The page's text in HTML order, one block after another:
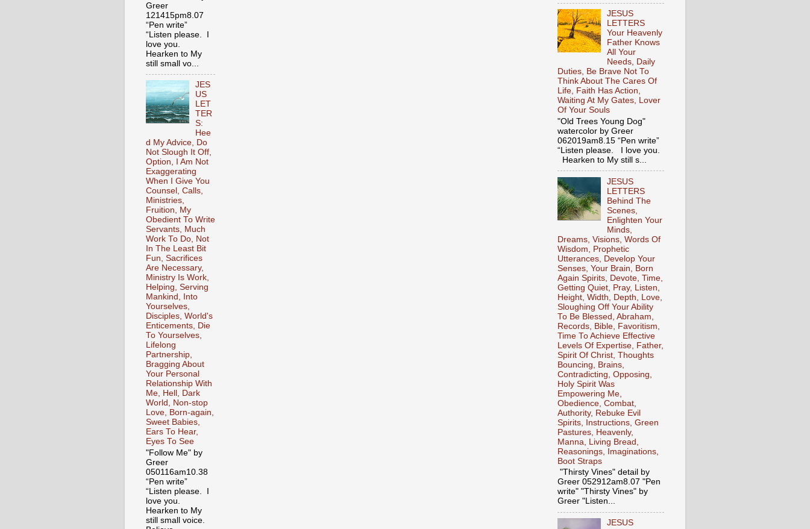
Greer
121415pm8.07
“Pen write”
“Listen please. I
love you.
Hearken to My
still small vo...
JES
US
LET
TER
S:
Hee
d My Advice, Do
Not Slough It Off,
Option, I Am Not
Exaggerating
When I Give You
Counsel, Calls,
Ministries,
Fruition, My
Obedient To Write
Servants, Much
Work To Do, Not
In The Least Bit
Fun, Sacrifices
Are Necessary,
Ministry Is Work,
Helping, Serving
Mankind, Into
Yourselves,
Disciples, World's
Enticements, Die
To Yourselves,
Lifelong
Partnership,
Bragging About
Your Personal
Relationship With
Me, Hell, Dark
World, Non-stop
Love, Born-again,
Sweet Babies,
Ears To Hear,
Eyes To See
"Follow Me" by
Greer
050116am10.38
“Pen write”
“Listen please. I
love you.
Hearken to My
still small voice.
JESUS
LETTERS
Your Heavenly
Father Knows
All Your
Needs, Daily
Duties, Be Brave Not To
Think About The Cares Of
Life, Faith Has Action,
Waiting At My Gates, Lover
Of Your Souls
"Old Trees Young Dog"
watercolor by Greer
062019am8.15 “Pen write”
“Listen please. I love you.
Hearken to My still s...
JESUS
LETTERS
Behind The
Scenes,
Enlighten Your
Minds,
Dreams, Visions, Words Of
Wisdom, Prophetic
Utterances, Develop Your
Senses, Your Brain, Born
Again Spirits, Devote, Time,
Getting Quiet, Pray, Listen,
Height, Width, Depth, Love,
Sloughing Off Your Ability
To Be Blessed, Abraham,
Records, Bible, Favoritism,
Time To Achieve Effective
Levels Of Expertise, Father,
Spirit Of Christ, Thoughts
Bouncing, Brains,
Contradicting, Opposing,
Holy Spirit Was
Empowering Me,
Obedience, Combat,
Authority, Rebuke Evil
Spirits, Instructions, Green
Pastures, Heavenly,
Manna, Living Bread,
Reasonings, Imaginations,
Boot Straps
"Thirsty Vines" detail by
Greer 052912am8.07 "Pen
write" "Thirsty Vines" by
Greer "Listen...
JESUS